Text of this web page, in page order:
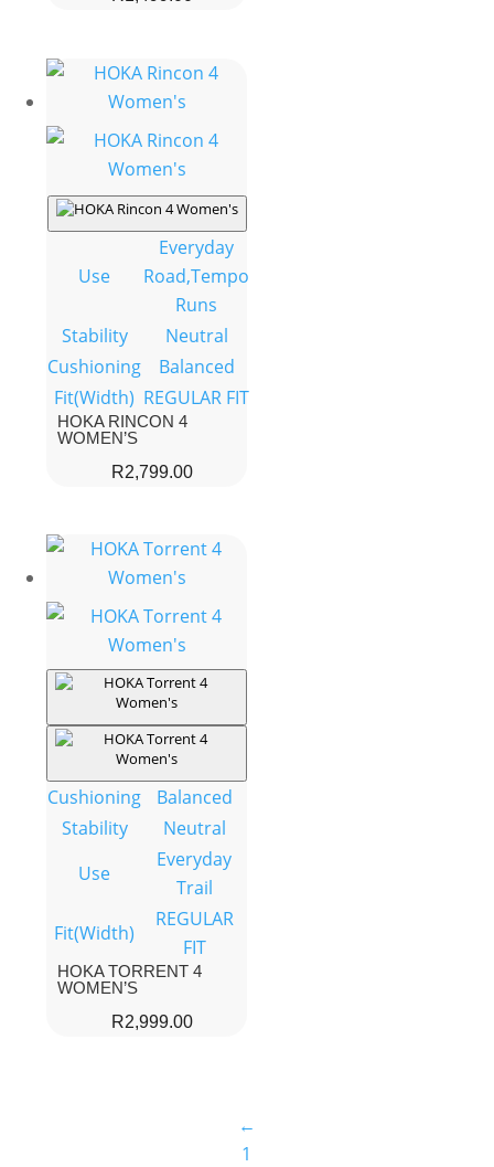
Use
Everyday
Road,Tempo
Runs
Stability
Neutral
Cushioning
Balanced
Fit(Width) REGULAR FIT
HOKA RINCON 4
WOMEN’S
R2,799.00
Cushioning
Balanced
Stability
Neutral
Use
Everyday
Trail
Fit(Width)
REGULAR
FIT
HOKA TORRENT 4
WOMEN’S
R2,999.00
←
1